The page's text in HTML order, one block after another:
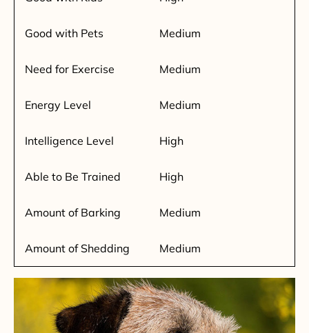
Good with Pets Medium
Need for Exercise Medium
Energy Level Medium
Intelligence Level High
Able to Be Trained High
Amount of Barking Medium
Amount of Shedding Medium